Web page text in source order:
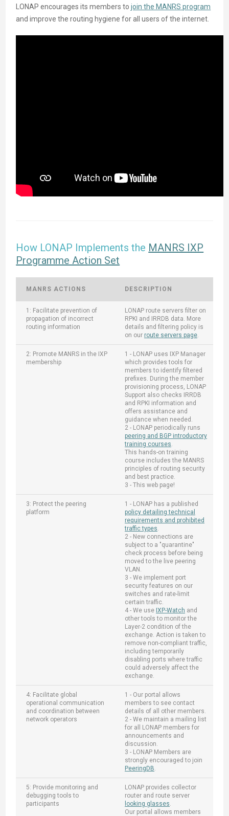
LONAP encourages its members tojoin the MANRS program
and improve the routing hygiene for all users of the internet.
How LONAP Implements the MANRS IXP
Programme Action Set
MANRS ACTIONS DESCRIPTION
1: Facilitate prevention of
propagation of incorrect
routing information
LONAP route servers filter on
RPKI and IRRDB data. More
details and filtering policy is
on our route servers page.
2: Promote MANRS in the IXP
membership
1 - LONAP uses IXP Manager
which provides tools for
members to identify filtered
prefixes. During the member
provisioning process, LONAP
Support also checks IRRDB
and RPKI information and
offers assistance and
guidance when needed.
2 - LONAP periodically runs
peering and BGP introductory
training courses.
This hands-on training
course includes the MANRS
principles of routing security
and best practice.
3 - This web page!
3: Protect the peering
platform
1 - LONAP has a published
policy detailing technical
requirements and prohibited
traffic types.
2 - New connections are
subject to a "quarantine"
check process before being
moved to the live peering
VLAN.
3 - We implement port
security features on our
switches and rate-limit
certain traffic.
4 - We use IXP-Watch and
other tools to monitor the
Layer-2 condition of the
exchange. Action is taken to
remove non-compliant traffic,
including temporarily
disabling ports where traffic
could adversely affect the
exchange.
4: Facilitate global
operational communication
and coordination between
network operators
1 - Our portal allows
members to see contact
details of all other members.
2 - We maintain a mailing list
for all LONAP members for
announcements and
discussion.
3 - LONAP Members are
strongly encouraged to join
PeeringDB.
5: Provide monitoring and
debugging tools to
participants
LONAP provides collector
router and route server
looking glasses.
Our portal allows members